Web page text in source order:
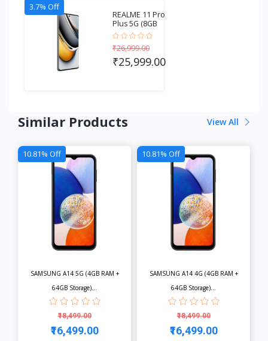
3.7% Off
REALME 11 Pro
Plus 5G (8GB
RAM + 256GB
S...
₹26,999.00
₹25,999.00
Similar Products View All
10.81% Off
SAMSUNG A14 5G (4GB RAM +
64GB Storage)...
₹18,499.00
₹16,499.00
10.81% Off
SAMSUNG A14 4G (4GB RAM +
64GB Storage)...
₹18,499.00
₹16,499.00